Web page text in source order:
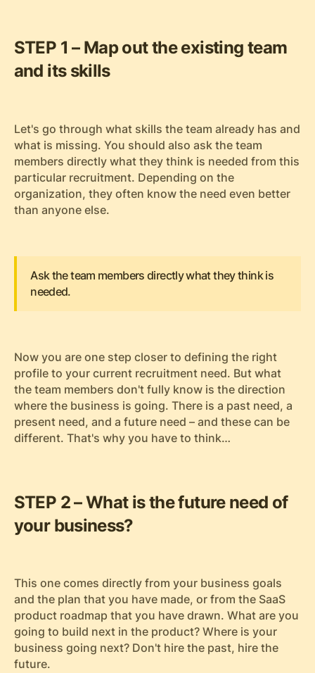
STEP 1 – Map out the existing team
and its skills
Let's go through what skills the team already has and
what is missing. You should also ask the team
members directly what they think is needed from this
particular recruitment. Depending on the
organization, they often know the need even better
than anyone else.
Ask the team members directly what they think is
needed.
Now you are one step closer to defining the right
profile to your current recruitment need. But what
the team members don't fully know is the direction
where the business is going. There is a past need, a
present need, and a future need – and these can be
different. That's why you have to think…
STEP 2 – What is the future need of
your business?
This one comes directly from your business goals
and the plan that you have made, or from the SaaS
product roadmap that you have drawn. What are you
going to build next in the product? Where is your
business going next? Don't hire the past, hire the
future.